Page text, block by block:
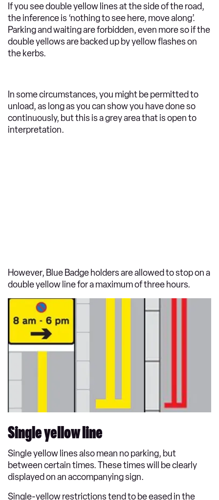
If you see double yellow lines at the side of the road,
the inference is ‘nothing to see here, move along’.
Parking and waiting are forbidden, even more so if the
double yellows are backed up by yellow flashes on
the kerbs.
In some circumstances, you might be permitted to
unload, as long as you can show you have done so
continuously, but this is a grey area that is open to
interpretation.
However, Blue Badge holders are allowed to stop on a
double yellow line for a maximum of three hours.
Single yellow line
Single yellow lines also mean no parking, but
between certain times. These times will be clearly
displayed on an accompanying sign.
Single-yellow restrictions tend to be eased in the